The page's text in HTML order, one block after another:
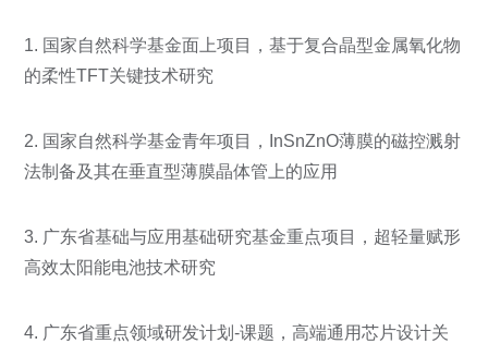
1. 国家自然科学基金面上项目，基于复合晶型金属氧化物
的柔性TFT关键技术研究
2. 国家自然科学基金青年项目，InSnZnO薄膜的磁控溅射
法制备及其在垂直型薄膜晶体管上的应用
3. 广东省基础与应用基础研究基金重点项目，超轻量赋形
高效太阳能电池技术研究
4. 广东省重点领域研发计划-课题，高端通用芯片设计关